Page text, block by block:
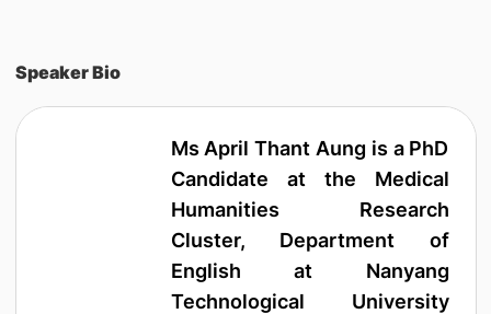
Speaker Bio
Ms April Thant Aung is a PhD
Candidate at the Medical
Humanities Research
Cluster, Department of
English at Nanyang
Technological University